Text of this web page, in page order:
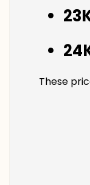
These